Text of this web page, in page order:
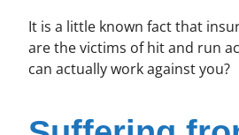
It is a little known fact that
are the victims of hit and run
can actually work against you?